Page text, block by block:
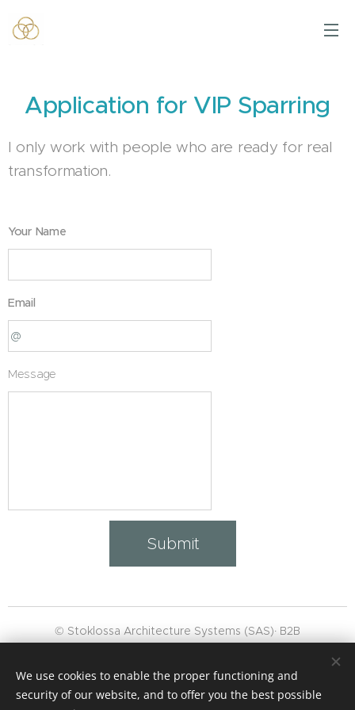
Application for VIP Sparring
I only work with people who are ready for real
transformation.
Your Name
Email
Message
Submit
© Stoklossa Architecture Systems (SAS)· B2B
,Masthead, GTC
We use cookies to enable the proper functioning and
security of our website, and to offer you the best possible